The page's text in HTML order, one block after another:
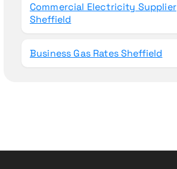
Commercial Electricity Supplier
Sheffield
Business Gas Rates Sheffield